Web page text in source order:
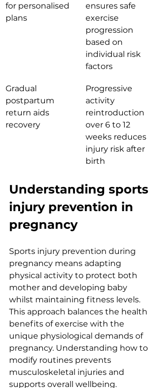
for personalised
plans
ensures safe
exercise
progression
based on
individual risk
factors
Gradual
postpartum
return aids
recovery
Progressive
activity
reintroduction
over 6 to 12
weeks reduces
injury risk after
birth
Understanding sports
injury prevention in
pregnancy
Sports injury prevention during
pregnancy means adapting
physical activity to protect both
mother and developing baby
whilst maintaining fitness levels.
This approach balances the health
benefits of exercise with the
unique physiological demands of
pregnancy. Understanding how to
modify routines prevents
musculoskeletal injuries and
supports overall wellbeing.